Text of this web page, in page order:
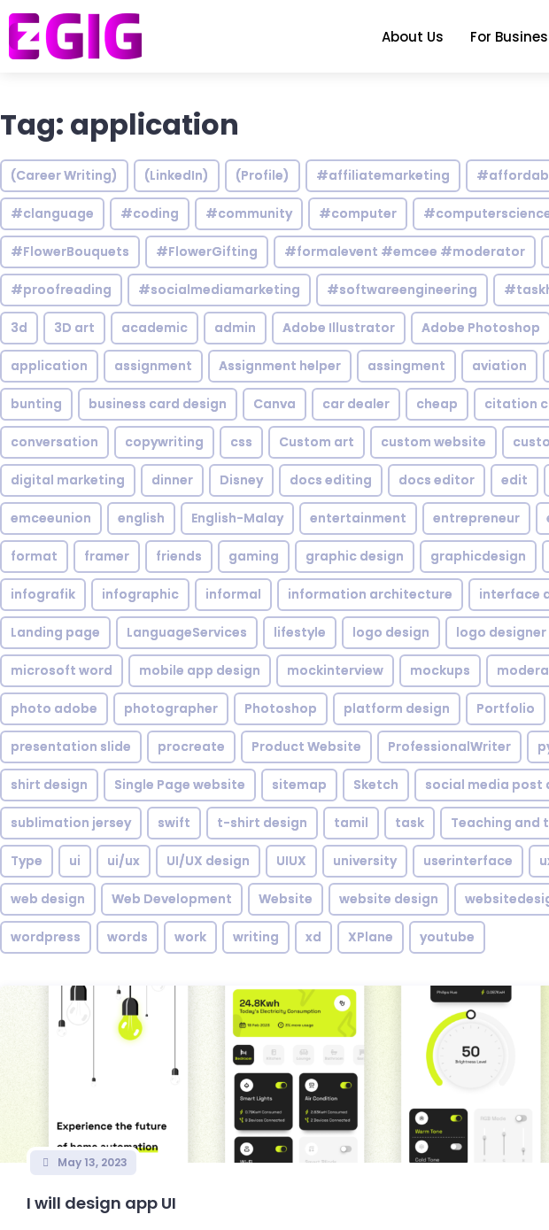
About Us For
Tag: application
(Career Writing) (LinkedIn) (Profile) #affiliatemarketing
#clanguage #coding #community #computer
#FlowerBouquets #FlowerGifting #formalevent #emcee #moderator
#proofreading #socialmediamarketing #softwareengineering
3d 3D art academic admin Adobe Illustrator Adobe Photoshop
application assignment Assignment helper assingment aviation
bunting business card design Canva car dealer cheap citation
conversation copywriting css Custom art custom website
digital marketing dinner Disney docs editing docs editor edit
emceeunion english English-Malay entertainment entrepreneur
format framer friends gaming graphic design graphicdesign
infografik infographic informal information architecture interface
Landing page LanguageServices lifestyle logo design logo designer
microsoft word mobile app design mockinterview mockups
photo adobe photographer Photoshop platform design Portfolio
presentation slide procreate Product Website ProfessionalWriter
shirt design Single Page website sitemap Sketch social media post
sublimation jersey swift t-shirt design tamil task Teaching and
Type ui ui/ux UI/UX design UIUX university userinterface
web design Web Development Website website design
wordpress words work writing xd XPlane youtube
May 13, 2023
I will design app UI